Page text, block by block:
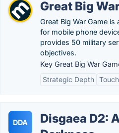
Great Big
Great Big War Game
for mobile phone
provides 50 military
objectives.
Key Great Big War
Strategic Depth
DDA
Disgaea D2: